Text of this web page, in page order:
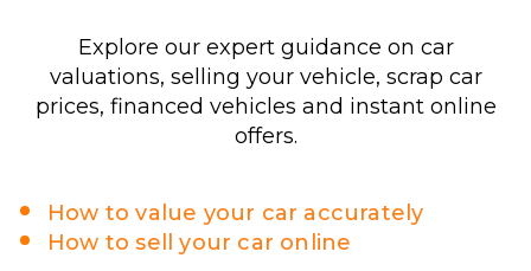
Explore our expert guidance on car
valuations, selling your vehicle, scrap car
prices, financed vehicles and instant online
offers.
How to value your car accurately
How to sell your car online